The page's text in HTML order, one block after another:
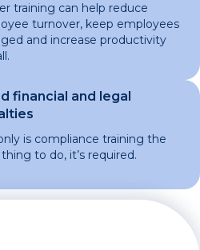
training can help reduce
turnover, keep employees
and increase productivity
financial and legal
is compliance training the
to do, it’s required.